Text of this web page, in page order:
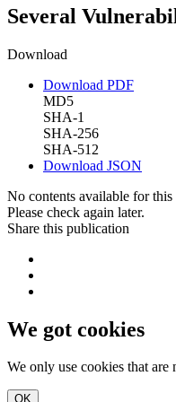
Several
Download
Download PDF
MD5
SHA-1
SHA-256
SHA-512
Download JSON
No contents available for
Please check again later.
Share this publication
We got cookies
We only use cookies that
OK